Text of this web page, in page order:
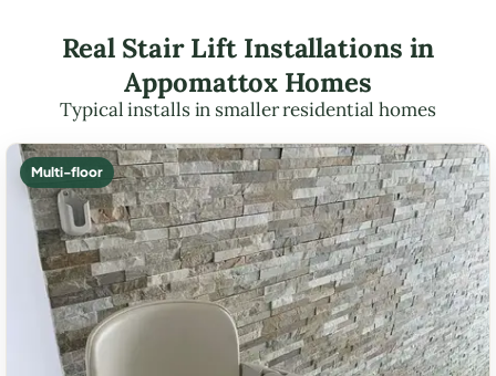
Real Stair Lift Installations in
Appomattox Homes
Typical installs in smaller residential homes
Multi-floor